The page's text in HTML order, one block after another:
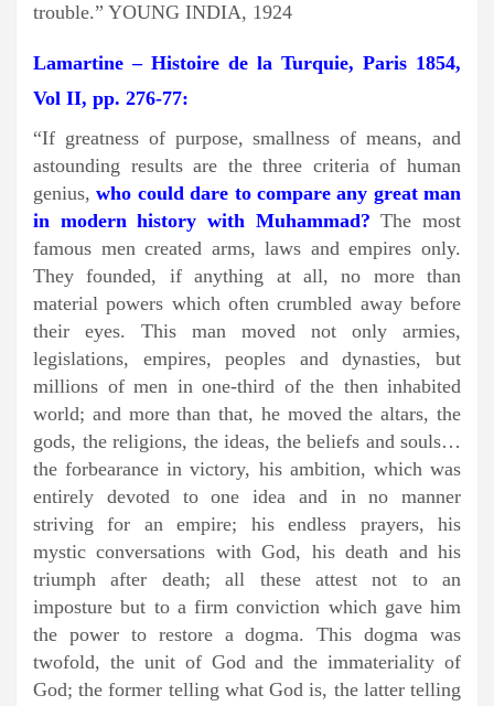
trouble.” YOUNG INDIA, 1924
Lamartine – Histoire de la Turquie, Paris 1854,
Vol II, pp. 276-77:
“If greatness of purpose, smallness of means, and
astounding results are the three criteria of human
genius,who could dare to compare any great man
in modern history with Muhammad? The most
famous men created arms, laws and empires only.
They founded, if anything at all, no more than
material powers which often crumbled away before
their eyes. This man moved not only armies,
legislations, empires, peoples and dynasties, but
millions of men in one-third of the then inhabited
world; and more than that, he moved the altars, the
gods, the religions, the ideas, the beliefs and souls…
the forbearance in victory, his ambition, which was
entirely devoted to one idea and in no manner
striving for an empire; his endless prayers, his
mystic conversations with God, his death and his
triumph after death; all these attest not to an
imposture but to a firm conviction which gave him
the power to restore a dogma. This dogma was
twofold, the unit of God and the immateriality of
God; the former telling what God is, the latter telling